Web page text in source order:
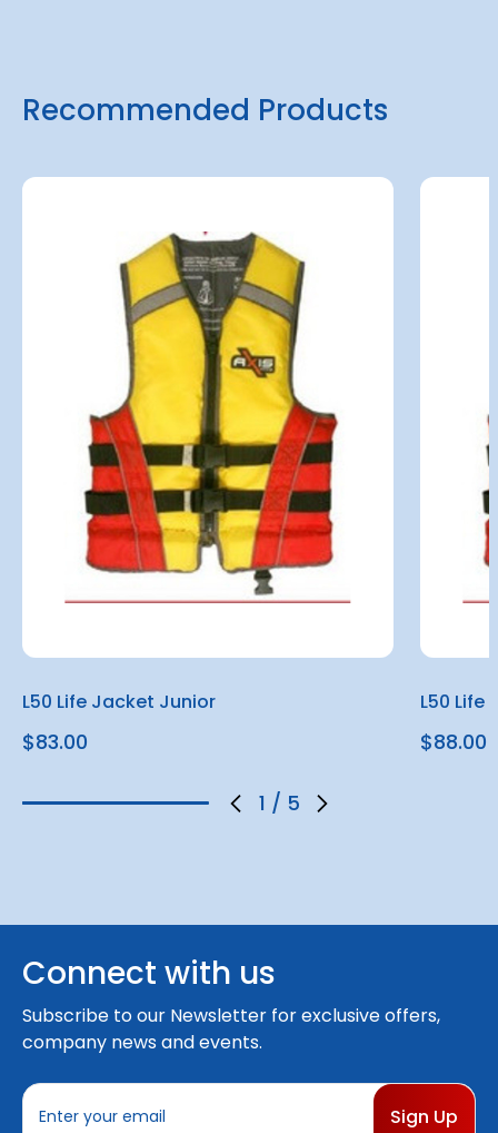
Recommended Products
1 / 5
L50 Life Jacket Junior
$83.00
L50 Life
$88.00
Connect with us
Subscribe to our Newsletter for exclusive offers,
company news and events.
E